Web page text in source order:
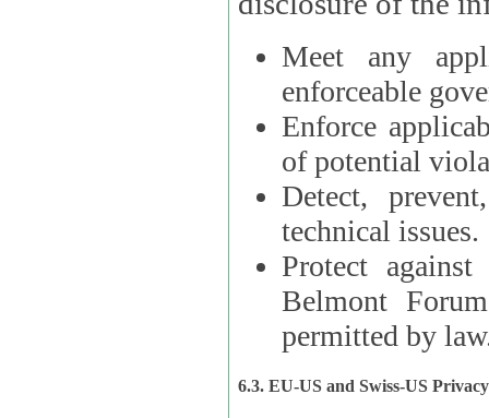
Meet any
enforceable
Enforce
of potential
Detect,
technical issues.
Protect
Belmont
permitted by
6.3. EU-US and Swiss-US